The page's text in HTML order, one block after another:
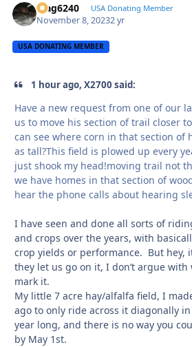
Mag6240 USA Donating Member
November 8, 20232 yr
USA DONATING MEMBER
1 hour ago, X2700 said:
Have a new request from one of our
us to move his section of trail closer
can see where corn in that section of
as tall?This field is plowed up every
just shook my head!moving trail not
we have homes in that section of
hear the phone calls about hearing
I have seen and done all sorts of
and crops over the years, with
crop yields or performance. But hey,
they let us go on it, I don’t argue
mark it.
My little 7 acre hay/alfalfa field, I
ago to only ride across it diagonally
year long, and there is no way you
by May 1st.